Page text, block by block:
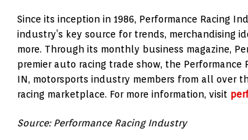
Since its inception in 1986, Performance Racing
industry’s key source for trends, merchandising
more. Through its monthly business magazine,
premier auto racing trade show, the
IN, motorsports industry members from all over
racing marketplace. For more information, visit
Source: Performance Racing Industry